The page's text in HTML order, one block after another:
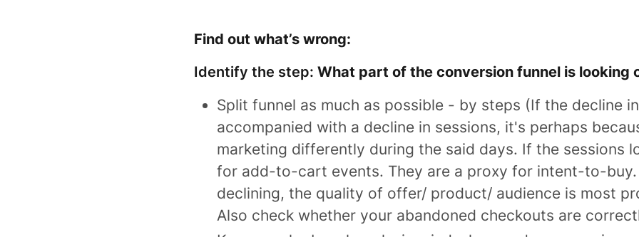
Find out what’s wrong:
Identify the step: What part of the conversion funnel is looking
Split funnel as much as possible - by steps (If the decline
accompanied with a decline in sessions, it's perhaps
marketing differently during the said days. If the sessions
for add-to-cart events. They are a proxy for intent-to-buy.
declining, the quality of offer/ product/ audience is most
Also check whether your abandoned checkouts are